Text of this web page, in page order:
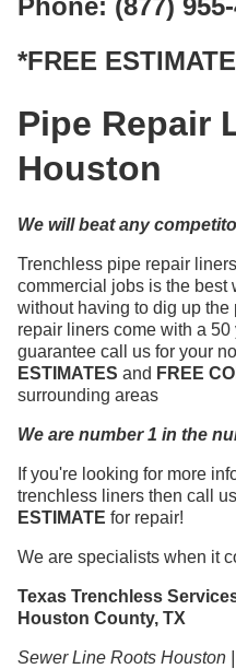
*FREE
Pipe Repair
Houston
We will beat any
Trenchless pipe repair
commercial jobs is the best
without having to dig up the
repair liners come with a
guarantee call us for your
ESTIMATES and FREE
surrounding areas
We are number 1 in the
If you're looking for more
trenchless liners then call
ESTIMATE for repair!
We are specialists when it
Texas Trenchless
Houston County, TX
Sewer Line Roots Houston